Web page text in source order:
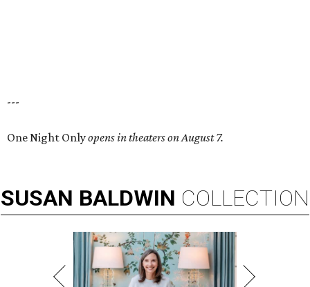
---
One Night Onlyopens in theaters on August 7.
SUSAN BALDWIN COLLECTION